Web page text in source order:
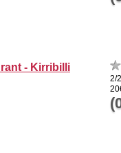
- Kirribilli
2/